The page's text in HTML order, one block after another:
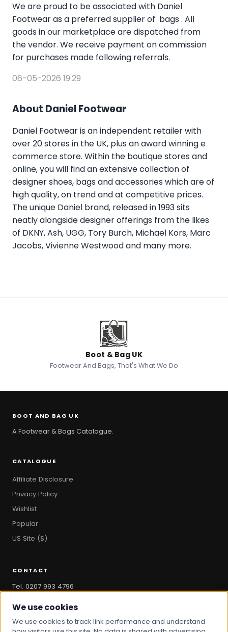
We are proud to be associated with Daniel
Footwear as a preferred supplier of bags . All
goods in our marketplace are dispatched from
the vendor. We receive payment on commission
for purchases made following referrals.
06-05-2026 19:29
About Daniel Footwear
Daniel Footwear is an independent retailer with
over 20 stores in the UK, plus an award winning e
commerce store. Within the boutique stores and
online, you will find an extensive collection of
designer shoes, bags and accessories which are of
high quality, on trend and at competitive prices.
The unique Daniel brand, released in 1993 sits
neatly alongside designer offerings from the likes
of DKNY, Ash, UGG, Tory Burch, Michael Kors, Marc
Jacobs, Vivienne Westwood and many more.
Boot & Bag UK
Footwear And Bags, That's What We Do
BOOT AND BAG UK
A Footwear & Bags Catalogue.
CATALOGUE
Affiliate Disclosure
Privacy Policy
Wishlist
Popular
US Site ($)
CONTACT
Tel. 0207 993 4796
hello@bootandbag.com
We use cookies
We use cookies to track link performance and understand